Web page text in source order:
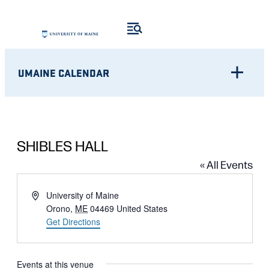
UMAINE CALENDAR
SHIBLES HALL
« All Events
AddressUniversity of Maine
Orono, ME 04469 United States
Get Directions
Events at this venue